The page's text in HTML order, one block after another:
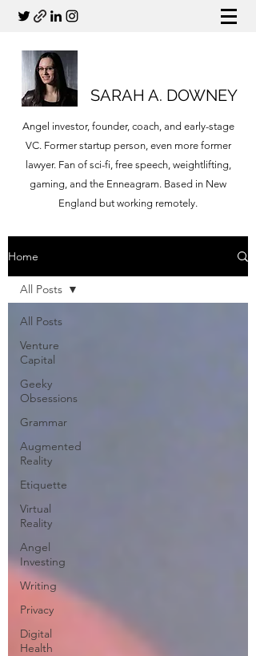
SARAH A. DOWNEY
Angel investor, founder, coach, and early-stage
VC. Former startup person, even more former
lawyer. Fan of sci-fi, free speech, weightlifting,
gaming, and the Enneagram. Based in New
England but working remotely.
Home
All Posts
Venture
Capital
Geeky
Obsessions
Grammar
Augmented
Reality
Etiquette
Virtual
Reality
Angel
Investing
Writing
Privacy
Digital
Health
All Posts